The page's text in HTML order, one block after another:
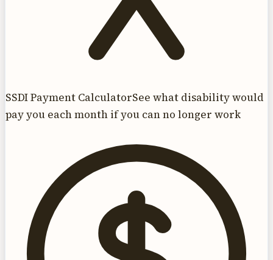
SSDI Payment CalculatorSee what disability would
pay you each month if you can no longer work